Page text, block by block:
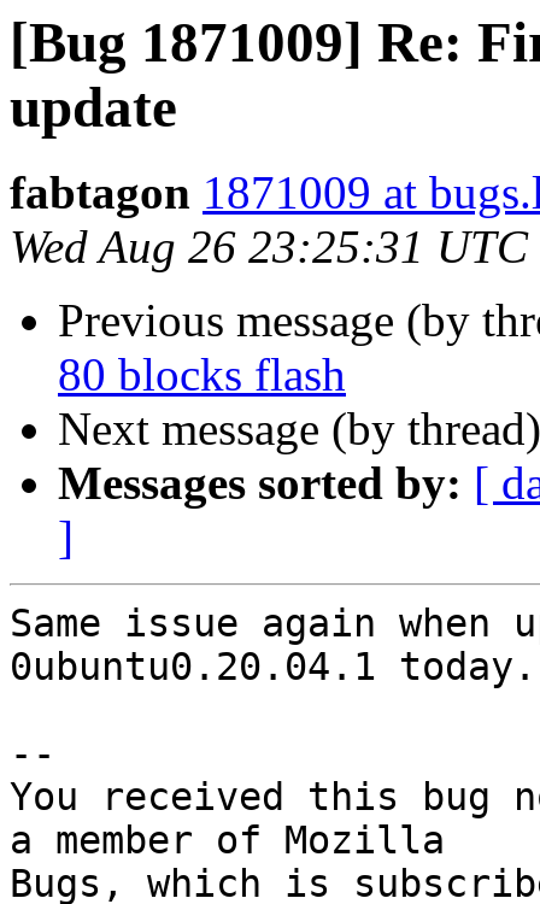
[Bug 1871009] Re:
update
fabtagon 1871009 at
Wed Aug 26 23:25:31
Previous message (by
80 blocks flash
Next message (by
Messages sorted by: [
]
Same issue again
0ubuntu0.20.04.1 today.
--
You received this bug
a member of Mozilla